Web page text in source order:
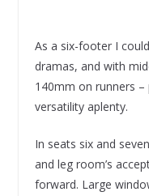
As a six-footer I
dramas, and with
140mm on runners –
versatility aplenty.
In seats six and
and leg room’s
forward. Large